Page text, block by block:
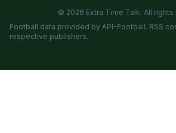
© 2026 Extra Time Talk. All
Football data provided by API-Football. RSS
respective publishers.